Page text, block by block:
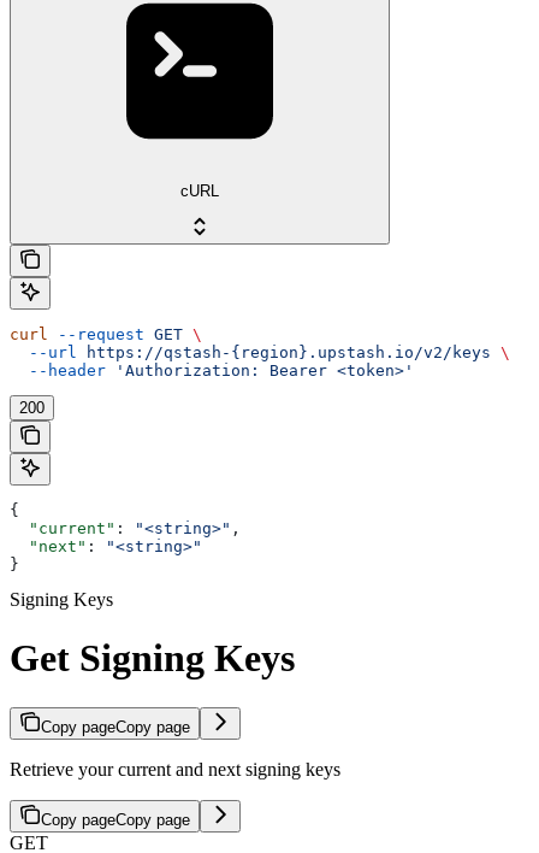
cURL
curl --request GET \
  --url
https://qstash-{region}.upstash.io/v2/keys \
  --header
'Authorization: Bearer <token>'
200
{
  "current"
: "<string>" ,
  "next"
:
"<string>"
}
Signing Keys
Get Signing Keys
Copy pageCopy page
Retrieve your current and next signing keys
Copy pageCopy page
GET